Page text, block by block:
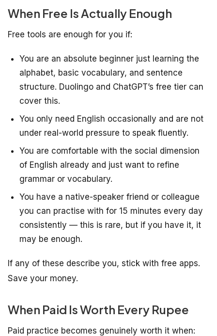
When Free Is Actually Enough
Free tools are enough for you if:
You are an absolute beginner just learning the
alphabet, basic vocabulary, and sentence
structure. Duolingo and ChatGPT’s free tier can
cover this.
You only need English occasionally and are not
under real-world pressure to speak fluently.
You are comfortable with the social dimension
of English already and just want to refine
grammar or vocabulary.
You have a native-speaker friend or colleague
you can practise with for 15 minutes every day
consistently — this is rare, but if you have it, it
may be enough.
If any of these describe you, stick with free apps.
Save your money.
When Paid Is Worth Every Rupee
Paid practice becomes genuinely worth it when: